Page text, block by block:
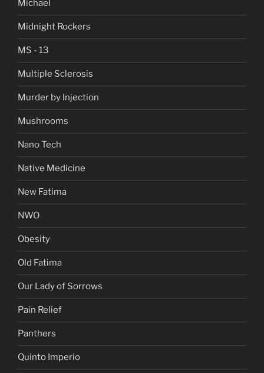
Michael
Midnight Rockers
MS - 13
Multiple Sclerosis
Murder by Injection
Mushrooms
Nano Tech
Native Medicine
New Fatima
NWO
Obesity
Old Fatima
Our Lady of Sorrows
Pain Relief
Panthers
Quinto Imperio